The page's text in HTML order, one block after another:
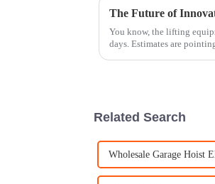
The Future of
You know, the lifting
days. Estimates are
Related Search
Wholesale Garage Hoist